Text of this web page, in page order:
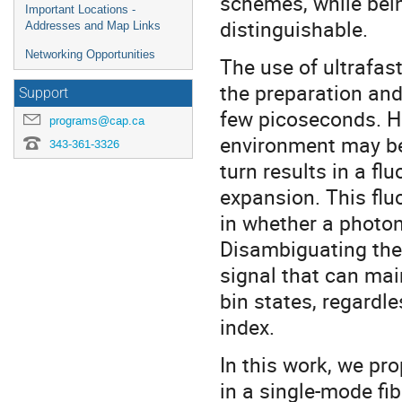
Important Locations -
Addresses and Map Links
Networking Opportunities
Support
programs@cap.ca
343-361-3326
distinguishable.
The use of
the preparation
few picoseconds.
environment may
turn results in a
expansion. This
in whether a
Disambiguating
signal that can
bin states,
index.
In this work, we
in a single-mode